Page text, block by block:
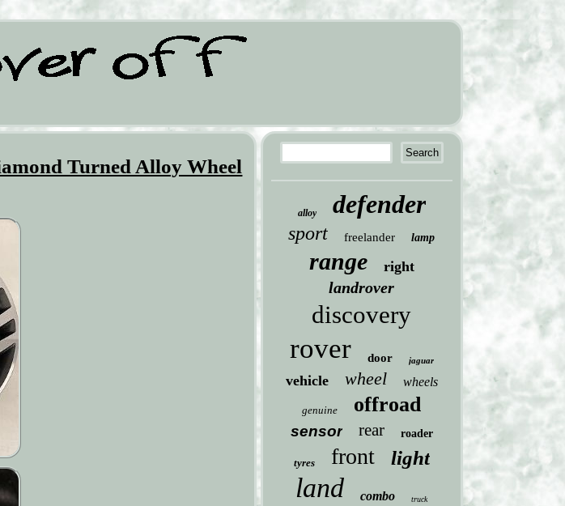
Turned Alloy Wheel
alloy defender
sport freelander lamp
range right
landrover
discovery
rover door jaguar
vehicle wheel wheels
genuine offroad
sensor rear roader
tyres front light
land combo truck